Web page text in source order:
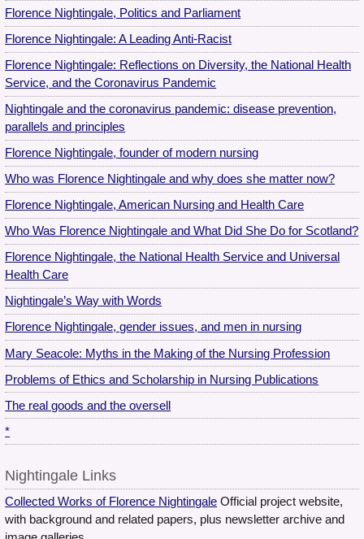
Florence Nightingale, Politics and Parliament
Florence Nightingale: A Leading Anti-Racist
Florence Nightingale: Reflections on Diversity, the National Health
Service, and the Coronavirus Pandemic
Nightingale and the coronavirus pandemic: disease prevention,
parallels and principles
Florence Nightingale, founder of modern nursing
Who was Florence Nightingale and why does she matter now?
Florence Nightingale, American Nursing and Health Care
Who Was Florence Nightingale and What Did She Do for Scotland?
Florence Nightingale, the National Health Service and Universal
Health Care
Nightingale’s Way with Words
Florence Nightingale, gender issues, and men in nursing
Mary Seacole: Myths in the Making of the Nursing Profession
Problems of Ethics and Scholarship in Nursing Publications
The real goods and the oversell
*
Nightingale Links
Collected Works of Florence Nightingale Official project website,
with background and related papers, plus newsletter archive and